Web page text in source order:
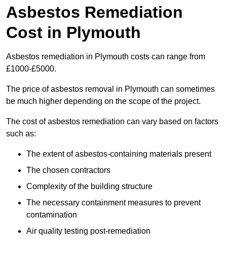
Asbestos Remediation
Cost in Plymouth
Asbestos remediation in Plymouth costs can range from
£1000-£5000.
The price of asbestos removal in Plymouth can sometimes
be much higher depending on the scope of the project.
The cost of asbestos remediation can vary based on factors
such as:
The extent of asbestos-containing materials present
The chosen contractors
Complexity of the building structure
The necessary containment measures to prevent
contamination
Air quality testing post-remediation